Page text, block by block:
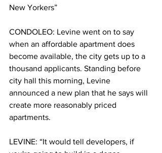
New Yorkers”
CONDOLEO: Levine went on to say
when an affordable apartment does
become available, the city gets up to a
thousand applicants. Standing before
city hall this morning, Levine
announced a new plan that he says will
create more reasonably priced
apartments.
LEVINE: “It would tell developers, if